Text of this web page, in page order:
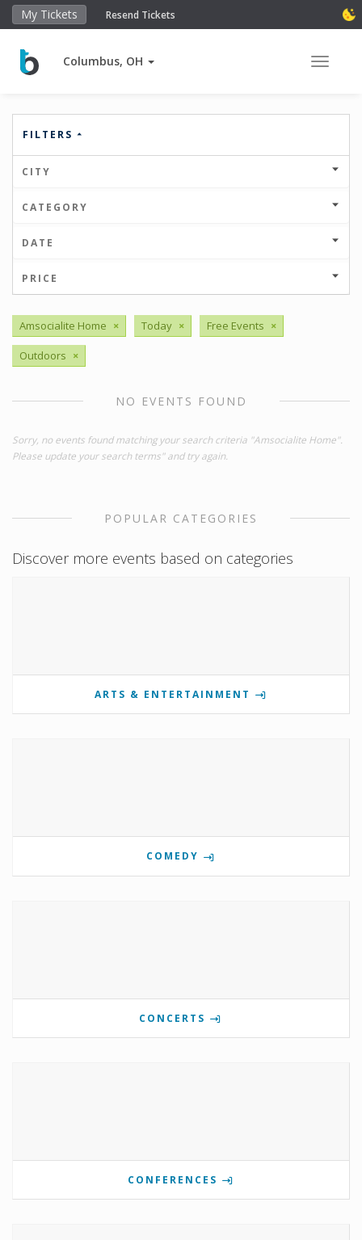
My Tickets Resend Tickets
Columbus, OH Toggle
FILTERS
CITY
CATEGORY
DATE
PRICE
Amsocialite Home × Today × Free Events ×
Outdoors ×
NO EVENTS FOUND
Sorry, no events found matching your search criteria "Amsocialite Home".
Please update your search terms" and try again.
POPULAR CATEGORIES
Discover more events based on categories
ARTS & ENTERTAINMENT
COMEDY
CONCERTS
CONFERENCES